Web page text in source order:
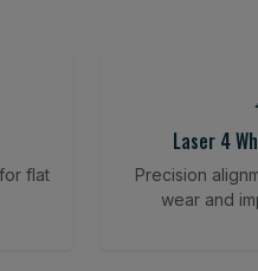
flat
Laser 4
Precision
wear and